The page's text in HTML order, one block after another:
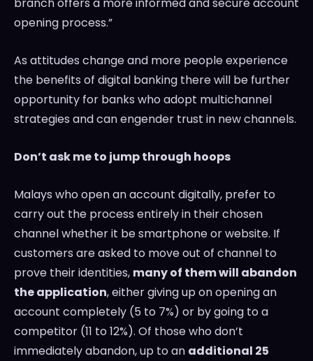
opening process.”
As attitudes change and more people experience
the benefits of digital banking there will be further
opportunity for banks who adopt multichannel
strategies and can engender trust in new channels.
Don’t ask me to jump through hoops
Malays who open an account digitally, prefer to
carry out the process entirely in their chosen
channel whether it be smartphone or website. If
customers are asked to move out of channel to
prove their identities, many of them will abandon
the application, either giving up on opening an
account completely (5 to 7%) or by going to a
competitor (11 to 12%). Of those who don’t
immediately abandon, up to an additional 25